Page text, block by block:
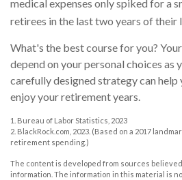
medical expenses only spiked for a
retirees in the last two years of their
What's the best course for you?
depend on your personal choices as
carefully designed strategy can help
enjoy your retirement years.
1. Bureau of Labor Statistics, 2023
2. BlackRock.com, 2023. (Based on a 2017
retirement spending.)
The content is developed from sources
information. The information in this material is